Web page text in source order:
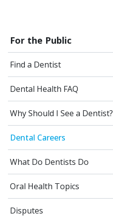
For the Public
Find a Dentist
Dental Health FAQ
Why Should I See a Dentist?
Dental Careers
What Do Dentists Do
Oral Health Topics
Disputes